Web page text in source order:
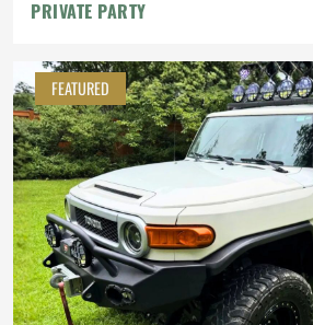
PRIVATE PARTY
FEATURED